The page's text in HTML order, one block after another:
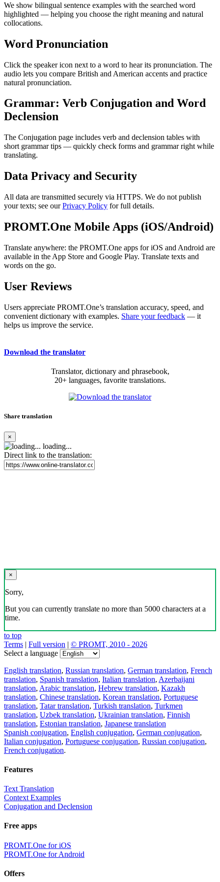
We show bilingual sentence examples with the searched word
highlighted — helping you choose the right meaning and natural
collocations.
Word Pronunciation
Click the speaker icon next to a word to hear its pronunciation. The
audio lets you compare British and American accents and practice
natural pronunciation.
Grammar: Verb Conjugation and Word
Declension
The Conjugation page includes verb and declension tables with
short grammar tips — quickly check forms and grammar right while
translating.
Data Privacy and Security
All data are transmitted securely via HTTPS. We do not publish
your texts; see ourPrivacy Policy for full details.
PROMT.One Mobile Apps (iOS/Android)
Translate anywhere: the PROMT.One apps for iOS and Android are
available in the App Store and Google Play. Translate texts and
words on the go.
User Reviews
Users appreciate PROMT.One’s translation accuracy, speed, and
convenient dictionary with examples. Share your feedback — it
helps us improve the service.
Download the translator
Translator, dictionary and phrasebook,
20+ languages, favorite translations.
Share translation
×
loading...
Direct link to the translation:
×
Sorry,
But you can currently translate no more than 5000 characters at a
time.
to top
Terms | Full version | © PROMT, 2010 - 2026
Select a language
English translation, Russian translation, German translation, French
translation, Spanish translation, Italian translation, Azerbaijani
translation, Arabic translation, Hebrew translation, Kazakh
translation, Chinese translation, Korean translation, Portuguese
translation, Tatar translation, Turkish translation, Turkmen
translation, Uzbek translation, Ukrainian translation, Finnish
translation, Estonian translation, Japanese translation
Spanish conjugation, English conjugation, German conjugation,
Italian conjugation, Portuguese conjugation, Russian conjugation,
French conjugation.
Features
Text Translation
Context Examples
Conjugation and Declension
Free apps
PROMT.One for iOS
PROMT.One for Android
Offers